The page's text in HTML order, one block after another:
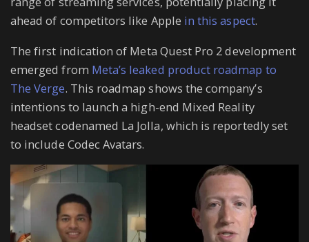
ahead of competitors like Apple in this aspect.
The first indication of Meta Quest Pro 2 development
emerged from Meta’s leaked product roadmap to
The Verge. This roadmap shows the company’s
intentions to launch a high-end Mixed Reality
headset codenamed La Jolla, which is reportedly set
to include Codec Avatars.